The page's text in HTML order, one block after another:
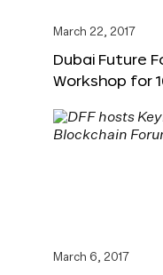
March 22, 2017
Dubai Future
Workshop for
March 6, 2017